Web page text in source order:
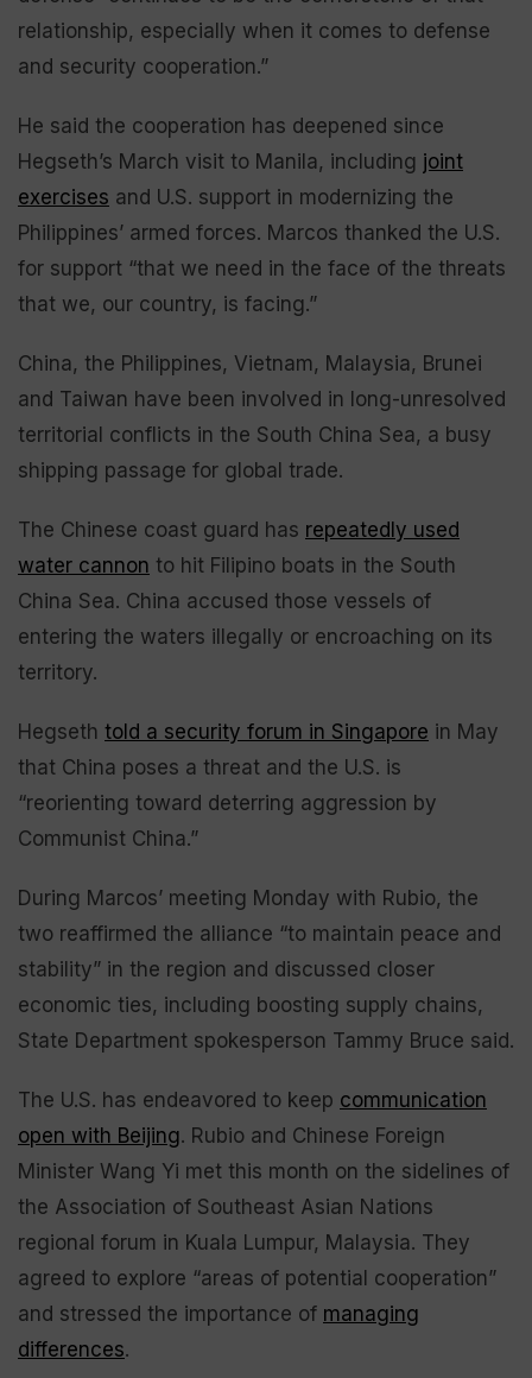
relationship, especially when it comes to defense
and security cooperation.”
He said the cooperation has deepened since
Hegseth’s March visit to Manila, including joint
exercises and U.S. support in modernizing the
Philippines’ armed forces. Marcos thanked the U.S.
for support “that we need in the face of the threats
that we, our country, is facing.”
China, the Philippines, Vietnam, Malaysia, Brunei
and Taiwan have been involved in long-unresolved
territorial conflicts in the South China Sea, a busy
shipping passage for global trade.
The Chinese coast guard has repeatedly used
water cannon to hit Filipino boats in the South
China Sea. China accused those vessels of
entering the waters illegally or encroaching on its
territory.
Hegseth told a security forum in Singapore in May
that China poses a threat and the U.S. is
“reorienting toward deterring aggression by
Communist China.”
During Marcos’ meeting Monday with Rubio, the
two reaffirmed the alliance “to maintain peace and
stability” in the region and discussed closer
economic ties, including boosting supply chains,
State Department spokesperson Tammy Bruce said.
The U.S. has endeavored to keep communication
open with Beijing. Rubio and Chinese Foreign
Minister Wang Yi met this month on the sidelines of
the Association of Southeast Asian Nations
regional forum in Kuala Lumpur, Malaysia. They
agreed to explore “areas of potential cooperation”
and stressed the importance of managing
differences.